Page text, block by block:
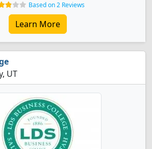
Based on 2 Reviews
Learn More
UT